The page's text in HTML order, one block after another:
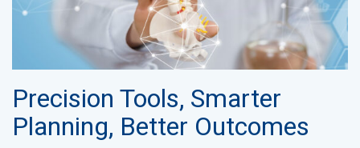
Precision Tools, Smarter
Planning, Better Outcomes